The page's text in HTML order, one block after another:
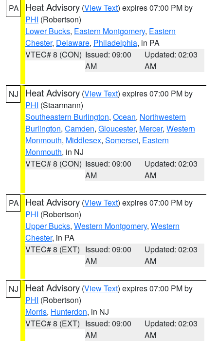
PA Heat Advisory (View Text) expires 07:00 PM by
PHI (Robertson)
Lower Bucks, Eastern Montgomery, Eastern
Chester, Delaware, Philadelphia, in PA
VTEC# 8 (CON) Issued: 09:00
AM
Updated: 02:03
AM
NJ Heat Advisory (View Text) expires 07:00 PM by
PHI (Staarmann)
Southeastern Burlington, Ocean, Northwestern
Burlington, Camden, Gloucester, Mercer, Western
Monmouth, Middlesex, Somerset, Eastern
Monmouth, in NJ
VTEC# 8 (CON) Issued: 09:00
AM
Updated: 02:03
AM
PA Heat Advisory (View Text) expires 07:00 PM by
PHI (Robertson)
Upper Bucks, Western Montgomery, Western
Chester, in PA
VTEC# 8 (EXT) Issued: 09:00
AM
Updated: 02:03
AM
NJ Heat Advisory (View Text) expires 07:00 PM by
PHI (Robertson)
Morris, Hunterdon, in NJ
VTEC# 8 (EXT) Issued: 09:00
AM
Updated: 02:03
AM